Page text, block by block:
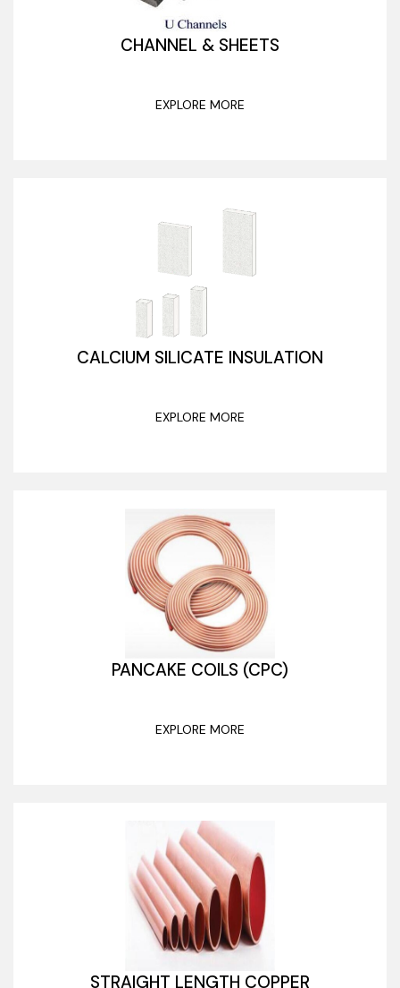
CHANNEL & SHEETS
EXPLORE MORE
CALCIUM SILICATE INSULATION
EXPLORE MORE
PANCAKE COILS (CPC)
EXPLORE MORE
STRAIGHT LENGTH COPPER